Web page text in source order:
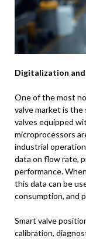
Digitalization and
One of the most
valve market is
valves equipped
microprocessors
industrial
data on flow rate,
performance.
this data can be
consumption, and
Smart valve
calibration,